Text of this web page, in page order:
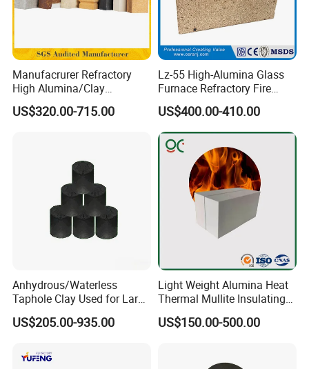
Manufacrurer Refractory
High Alumina/Clay
Refractory/Insulating/Insula
tion/Silica/Resistant/Mullit
US$320.00-715.00
Lz-55 High-Alumina Glass
Furnace Refractory Fire
Brick/Kiln/Heat
Resistant/Wear Resistant
High Temperature
US$400.00-410.00
Anhydrous/Waterless
Taphole Clay Used for Large
Size Blast Furnace
US$205.00-935.00
Light Weight Alumina Heat
Thermal Mullite Insulating
Refractory Fire Brick for
Furnace and Boiler
US$150.00-500.00